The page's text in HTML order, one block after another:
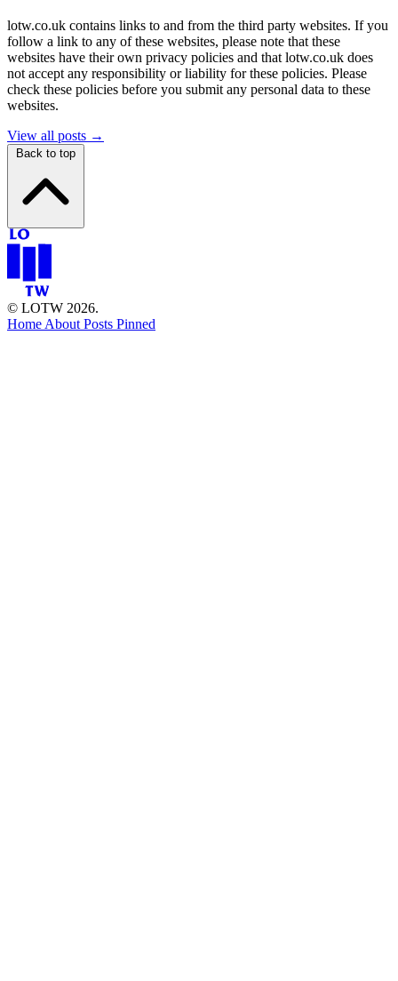
lotw.co.uk contains links to and from the third party websites. If you
follow a link to any of these websites, please note that these
websites have their own privacy policies and that lotw.co.uk does
not accept any responsibility or liability for these policies. Please
check these policies before you submit any personal data to these
websites.
View all posts →
Back to top
© LOTW 2026.
Home About Posts Pinned